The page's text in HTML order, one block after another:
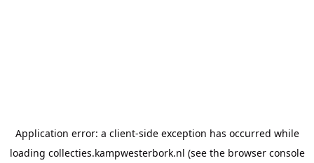
Application error: a client-side exception has occurred while
loading collecties.kampwesterbork.nl (see the browser console